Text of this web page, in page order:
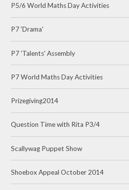
P5/6 World Maths Day Activities
P7 'Drama'
P7 'Talents' Assembly
P7 World Maths Day Activities
Prizegiving2014
Question Time with Rita P3/4
Scallywag Puppet Show
Shoebox Appeal October 2014